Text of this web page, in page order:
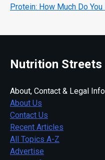
Protein: How Much Do
Nutrition Streets
About, Contact & Legal
About Us
Contact Us
Recent Articles
All Topics A-Z
Advertise